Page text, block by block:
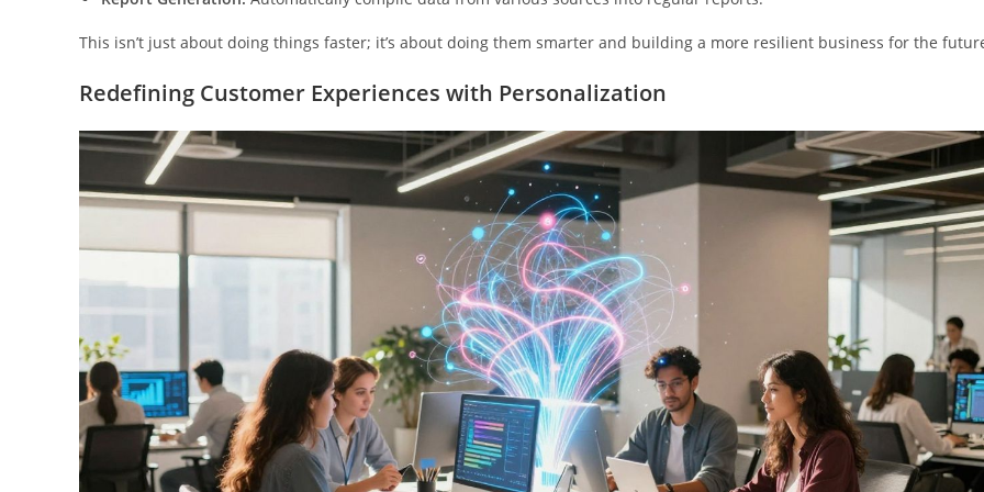
This isn’t just about doing things faster; it’s about doing them smarter and building a more resilient business for the
Redefining Customer Experiences with Personalization